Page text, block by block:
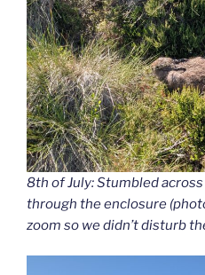
8th of July: Stumbled
through the enclosure
zoom so we didn’t disturb